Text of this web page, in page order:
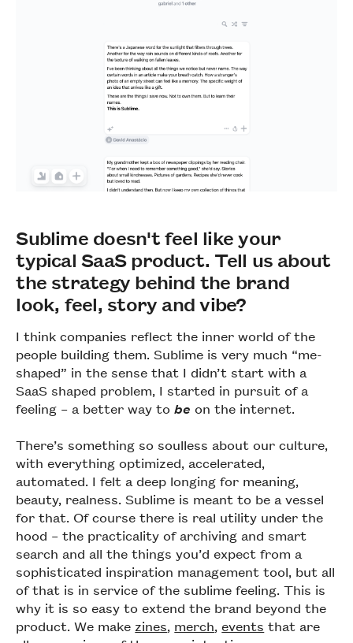
Sublime doesn't feel like your
typical SaaS product. Tell us about
the strategy behind the brand
look, feel, story and vibe?
I think companies reflect the inner world of the
people building them. Sublime is very much “me-
shaped” in the sense that I didn’t start with a
SaaS shaped problem, I started in pursuit of a
feeling – a better way tobeon the internet.
There’s something so soulless about our culture,
with everything optimized, accelerated,
automated. I felt a deep longing for meaning,
beauty, realness. Sublime is meant to be a vessel
for that. Of course there is real utility under the
hood – the practicality of archiving and smart
search and all the things you’d expect from a
sophisticated inspiration management tool, but all
of that is in service of the sublime feeling. This is
why it is so easy to extend the brand beyond the
product. We make zines, merch,events that are